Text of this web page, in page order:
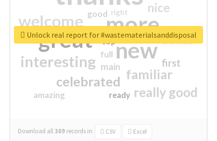
more
great new
welcome
interesting
familiar
celebrated
really good
nice
first
excited
main
amazing
good
top
full
ready
right
Download all369 records in: CSV Excel
Unlock real report for #wastematerialsanddisposal